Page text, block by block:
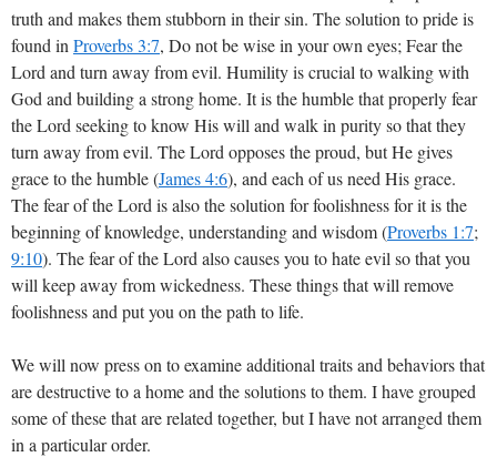
truth and makes them stubborn in their sin. The solution to pride is
found in Proverbs 3:7, Do not be wise in your own eyes; Fear the
Lord and turn away from evil. Humility is crucial to walking with
God and building a strong home. It is the humble that properly fear
the Lord seeking to know His will and walk in purity so that they
turn away from evil. The Lord opposes the proud, but He gives
grace to the humble (James 4:6), and each of us need His grace.
The fear of the Lord is also the solution for foolishness for it is the
beginning of knowledge, understanding and wisdom (Proverbs 1:7;
9:10). The fear of the Lord also causes you to hate evil so that you
will keep away from wickedness. These things that will remove
foolishness and put you on the path to life.
We will now press on to examine additional traits and behaviors that
are destructive to a home and the solutions to them. I have grouped
some of these that are related together, but I have not arranged them
in a particular order.